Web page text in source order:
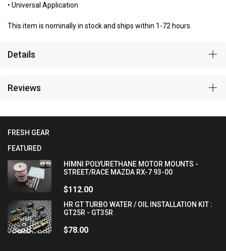
• Universal Application
This item is nominally in stock and ships within 1-72 hours.
Details
Reviews
FRESH GEAR
FEATURED
HIMNI POLYURETHANE MOTOR MOUNTS -
STREET/RACE MAZDA RX-7 93-00
$112.00
HR GT TURBO WATER / OIL INSTALLATION KIT :
GT25R - GT35R
$78.00